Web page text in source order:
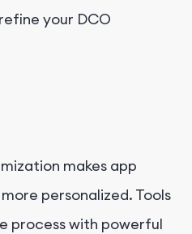
your DCO
makes app
personalized. Tools
process with powerful